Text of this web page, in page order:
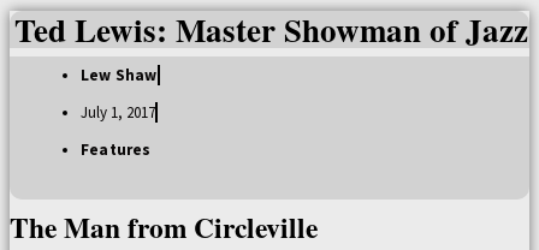
Ted Lewis: Master Showman of Jazz
Lew Shaw
July 1, 2017
Features
The Man from Circleville